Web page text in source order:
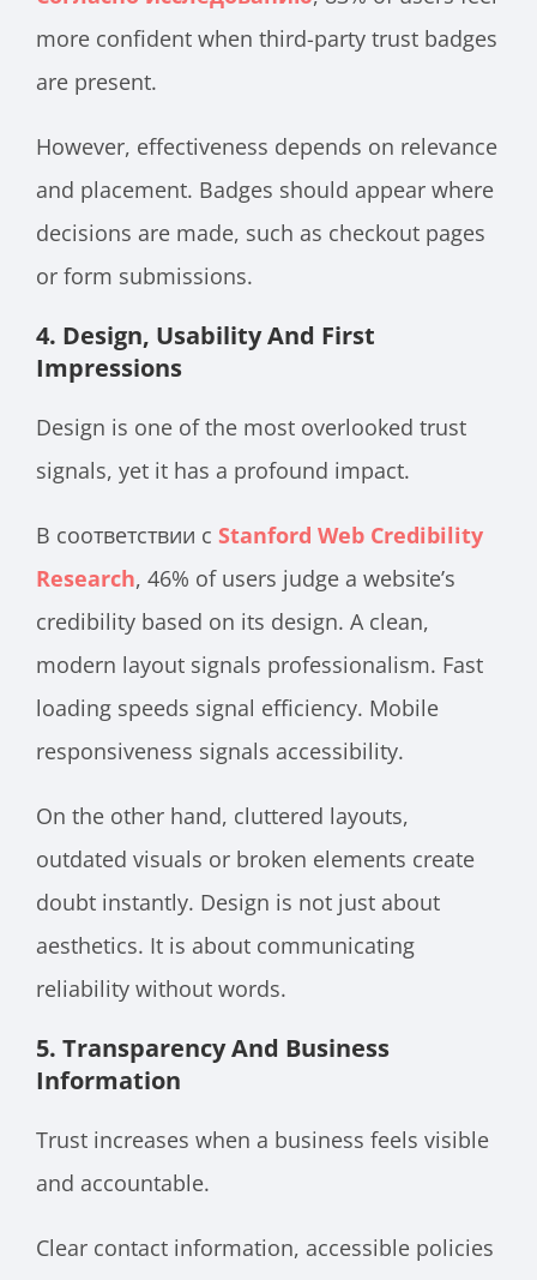
more confident when third-party trust badges
are present.
However, effectiveness depends on relevance
and placement. Badges should appear where
decisions are made, such as checkout pages
or form submissions.
4. Design, Usability And First
Impressions
Design is one of the most overlooked trust
signals, yet it has a profound impact.
В соответствии с Stanford Web Credibility
Research, 46% of users judge a website’s
credibility based on its design. A clean,
modern layout signals professionalism. Fast
loading speeds signal efficiency. Mobile
responsiveness signals accessibility.
On the other hand, cluttered layouts,
outdated visuals or broken elements create
doubt instantly. Design is not just about
aesthetics. It is about communicating
reliability without words.
5. Transparency And Business
Information
Trust increases when a business feels visible
and accountable.
Clear contact information, accessible policies